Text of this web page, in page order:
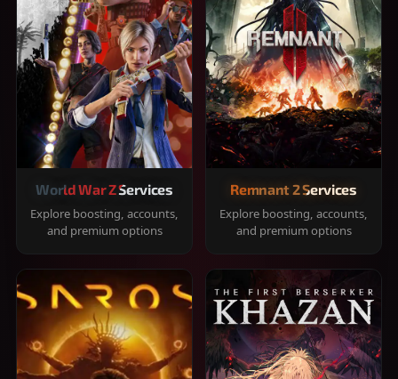
World War Z Services
Explore boosting, accounts,
and premium options
Remnant 2 Services
Explore boosting, accounts,
and premium options